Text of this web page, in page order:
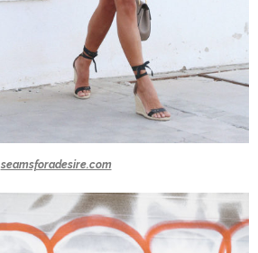
seamsforadesire.com